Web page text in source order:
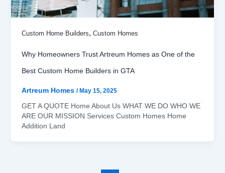
Custom Home Builders, Custom Homes
Why Homeowners Trust Artreum Homes as One of the
Best Custom Home Builders in GTA
Artreum Homes /May 15, 2025
GET A QUOTE Home About Us WHAT WE DO WHO WE
ARE OUR MISSION Services Custom Homes Home
Addition Land